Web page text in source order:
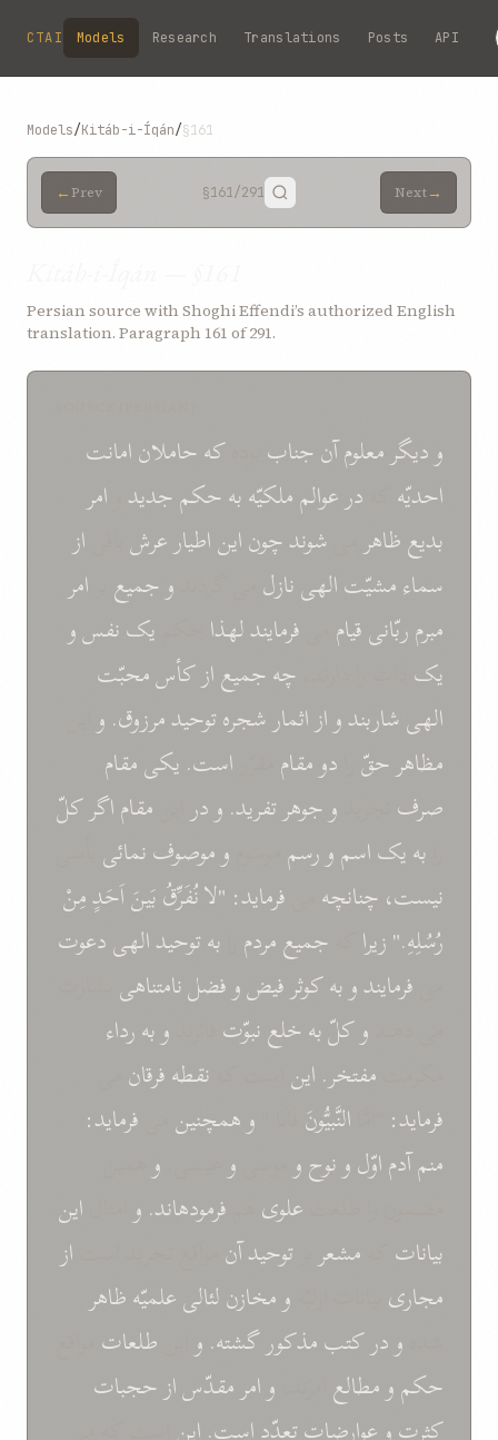
Skip to main content
CTAI Models Research Translations Posts API
Models/Kitáb-i-Íqán/§161
← Prev §161/291 Next→
Persian source with Shoghi Effendi’s authorized English
translation. Paragraph 161 of 291.
و ديگرمعلومآنجناب کهحاملانامانت
احديّه
درعوالمملکيّهبهحکمجديد امر
بديعظاهر شوندچونايناطيارعرش
از
سماءمشيّتالهینازل و جميع امر
مبرمربّانیقيام فرمايندلهذا يکنفسو
يک
چهجميعازکأسمحبّت
الهیشاربندو ازاثمارشجرهتوحيدمرزوق.و
مظاهرحقّ دو مقام است.يکیمقام
صرف
و جوهرتفريد.و در مقاماگرکلّ
بهيکاسمو رسم و موصوفنمائی
نيست،چنانچه فرمايد: "لانُفَرِّقُبَينَاَحَدٍمِنْ
رُسُلِهِ."زيرا جميعمردم بهتوحيدالهیدعوت
فرمايندو بهکوثرفيضو فضلنامتناهی
وکلّبهخلعنبوّت و بهرداء
مفتخر.اين نقطهفرقان
فرمايد:
النَّبيُّونَ و همچنين
فرمايد:
منمآدماوّلو نوحو و و
علوی فرمودهاند.و
اين
بيانات
مشعر توحيدآن
از
مجاری
و مخازنلئالیعلميّهظاهر
و درکتبمذکورگشته.و طلعات
حکمو مطالع و امرمقدّسازحجبات
کثرتو عوارضاتتعدّداست.اين